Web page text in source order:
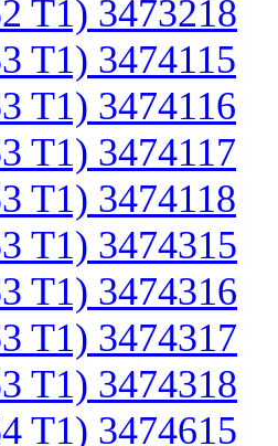
T1) 3473218
T1) 3474115
T1) 3474116
T1) 3474117
T1) 3474118
T1) 3474315
T1) 3474316
T1) 3474317
T1) 3474318
T1) 3474615